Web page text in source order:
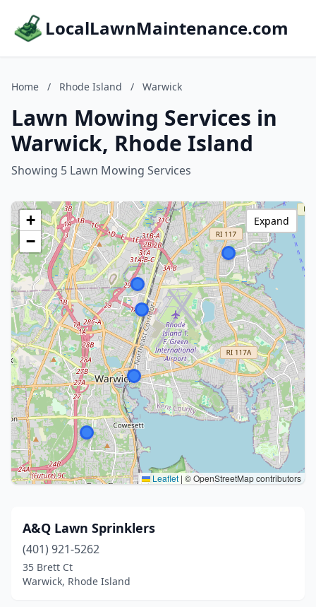
LocalLawnMaintenance.com
Home / Rhode Island / Warwick
Lawn Mowing Services in
Warwick, Rhode Island
Showing 5 Lawn Mowing Services
+
−
Leaflet | © OpenStreetMap contributors
Expand
A&Q Lawn Sprinklers
(401) 921-5262
35 Brett Ct
Warwick, Rhode Island